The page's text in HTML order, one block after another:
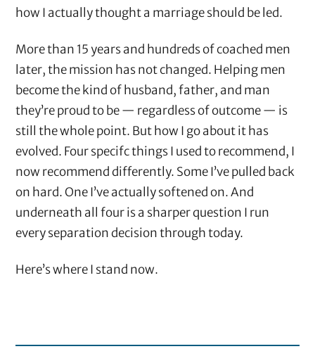
how I actually thought a marriage should be led.
More than 15 years and hundreds of coached men
later, the mission has not changed. Helping men
become the kind of husband, father, and man
they’re proud to be — regardless of outcome — is
still the whole point. But how I go about it has
evolved. Four specifc things I used to recommend, I
now recommend differently. Some I’ve pulled back
on hard. One I’ve actually softened on. And
underneath all four is a sharper question I run
every separation decision through today.
Here’s where I stand now.